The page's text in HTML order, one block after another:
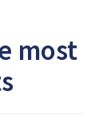
most